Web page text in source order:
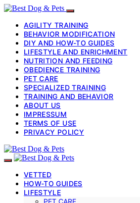
AGILITY TRAINING
BEHAVIOR MODIFICATION
DIY AND HOW-TO GUIDES
LIFESTYLE AND ENRICHMENT
NUTRITION AND FEEDING
OBEDIENCE TRAINING
PET CARE
SPECIALIZED TRAINING
TRAINING AND BEHAVIOR
ABOUT US
IMPRESSUM
TERMS OF USE
PRIVACY POLICY
VETTED
HOW-TO GUIDES
LIFESTYLE
PET CARE